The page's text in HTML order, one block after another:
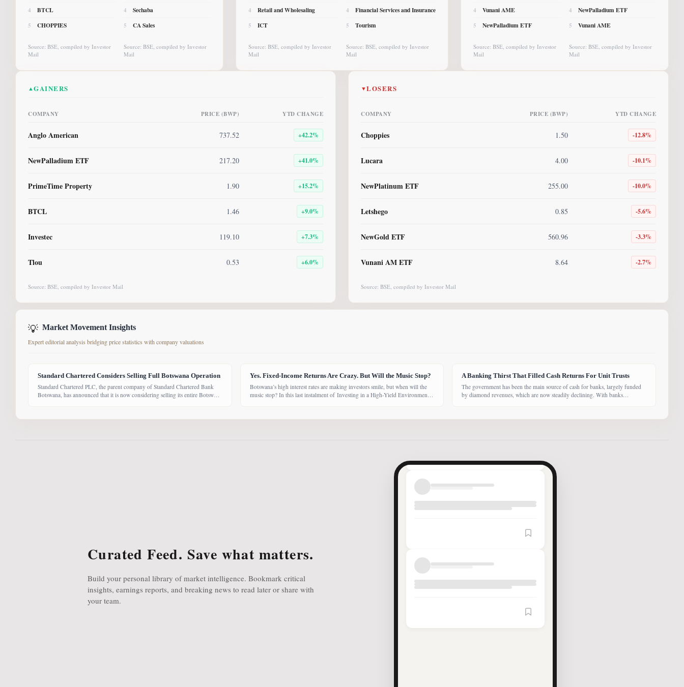
4 BTCL
5 CHOPPIES
Source: BSE, compiled by Investor
Mail
4 Sechaba
5 CA Sales
Source: BSE, compiled by Investor
Mail
4 Retail and Wholesaling
5 ICT
Source: BSE, compiled by Investor
Mail
4 Financial Services and Insurance
5 Tourism
Source: BSE, compiled by Investor
Mail
4 Vunani AME
5 NewPalladium ETF
Source: BSE, compiled by Investor
Mail
4 NewPalladium ETF
5 Vunani AME
Source: BSE, compiled by Investor
Mail
▲GAINERS
COMPANY PRICE (BWP) YTD CHANGE
Anglo American 737.52 +42.2%
NewPalladium ETF 217.20 +41.0%
PrimeTime Property 1.90 +15.2%
BTCL 1.46 +9.0%
Investec 119.10 +7.3%
Tlou 0.53 +6.0%
Source: BSE, compiled by Investor Mail
▼LOSERS
COMPANY PRICE (BWP) YTD CHANGE
Choppies 1.50 -12.8%
Lucara 4.00 -10.1%
NewPlatinum ETF 255.00 -10.0%
Letshego 0.85 -5.6%
NewGold ETF 560.96 -3.3%
Vunani AM ETF 8.64 -2.7%
Source: BSE, compiled by Investor Mail
💡 Market Movement Insights
Expert editorial analysis bridging price statistics with company valuations
Standard Chartered Considers Selling Full Botswana Operation
Standard Chartered PLC, the parent company of Standard Chartered Bank
Botswana, has announced that it is now considering selling its entire Botswana
and Investment Banking (CIB). However, the latest update suggests the
Yes. Fixed-Income Returns Are Crazy. But Will the Music Stop?
Botswana’s high interest rates are making investors smile, but when will the
music stop? In this last instalment of Investing in a High-Yield Environment,
remains uncertain. While pension funds are currently
A Banking Thirst That Filled Cash Returns For Unit Trusts
The government has been the main source of cash for banks, largely funded
by diamond revenues, which are now steadily declining. With banks
investors, including unit trust funds. In this third instalment of Investing in
Curated Feed. Save what matters.
Build your personal library of market intelligence. Bookmark critical
insights, earnings reports, and breaking news to read later or share with
your team.